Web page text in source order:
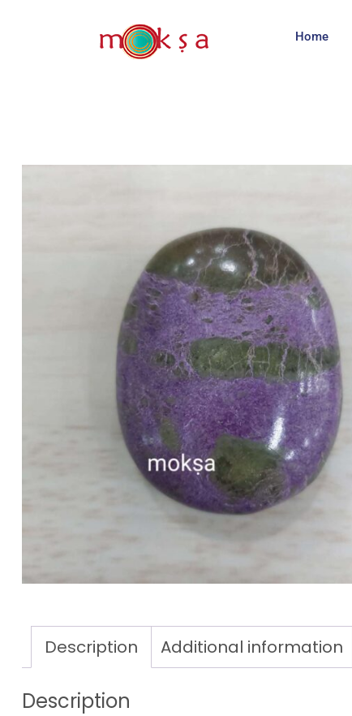
Home
Description Additional information
Description